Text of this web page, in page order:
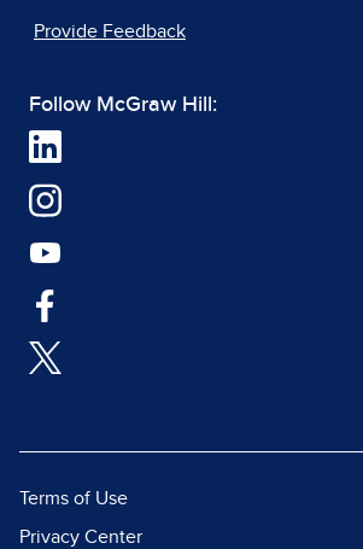
Provide Feedback
Follow McGraw Hill:
Terms of Use
Privacy Center